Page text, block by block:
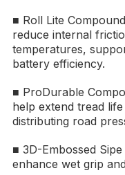
■ Roll Lite
reduce internal
temperatures,
battery efficiency.
■ ProDurable
help extend tread
distributing road
■ 3D-Embossed
enhance wet grip